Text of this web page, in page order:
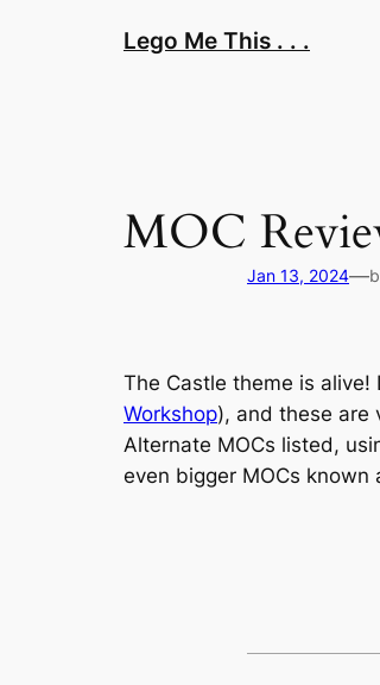
Lego Me This . . .
MOC
Jan 13, 2024—
The Castle theme is
Workshop), and these are
Alternate MOCs listed,
even bigger MOCs